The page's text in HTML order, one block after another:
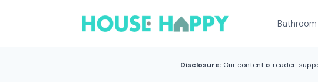
Bathroom
Disclosure: Our content is reader-